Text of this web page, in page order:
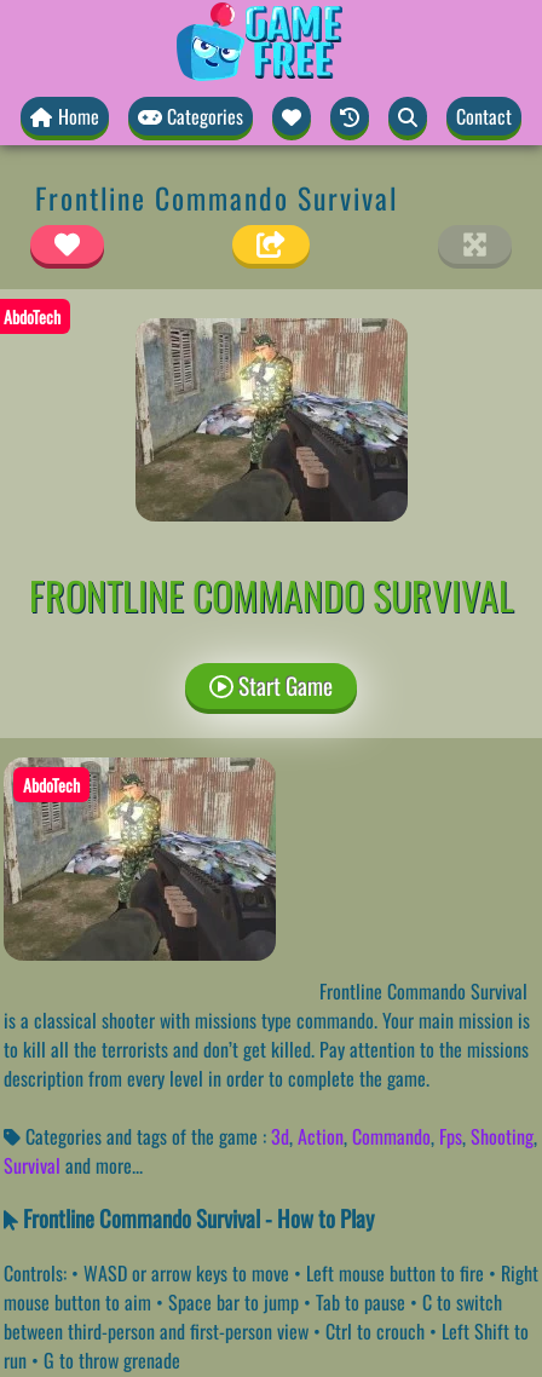
Home Categories Contact
Frontline Commando Survival
AbdoTech
FRONTLINE COMMANDO SURVIVAL
Start Game
AbdoTech
Frontline Commando Survival
is a classical shooter with missions type commando. Your main mission is
to kill all the terrorists and don’t get killed. Pay attention to the missions
description from every level in order to complete the game.
Categories and tags of the game :3d,Action,Commando, Fps,Shooting,
Survival and more...
Frontline Commando Survival - How to Play
Controls: • WASD or arrow keys to move • Left mouse button to fire • Right
mouse button to aim • Space bar to jump • Tab to pause • C to switch
between third-person and first-person view • Ctrl to crouch • Left Shift to
run • G to throw grenade